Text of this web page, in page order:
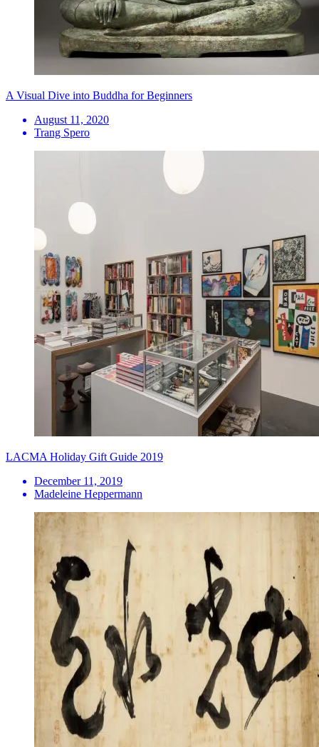
A Visual Dive into Buddha for Beginners
August 11, 2020
Trang Spero
LACMA Holiday Gift Guide 2019
December 11, 2019
Madeleine Heppermann